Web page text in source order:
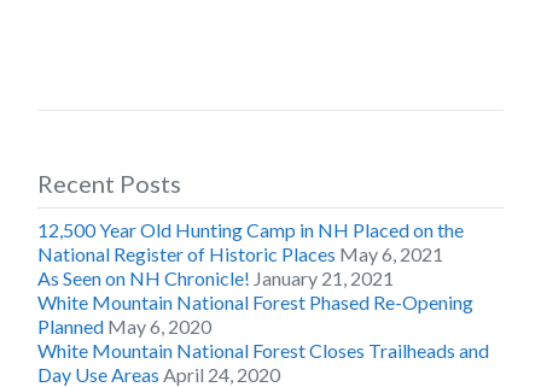
Recent Posts
12,500 Year Old Hunting Camp in NH Placed on the
National Register of Historic Places May 6, 2021
As Seen on NH Chronicle! January 21, 2021
White Mountain National Forest Phased Re-Opening
Planned May 6, 2020
White Mountain National Forest Closes Trailheads and
Day Use Areas April 24, 2020